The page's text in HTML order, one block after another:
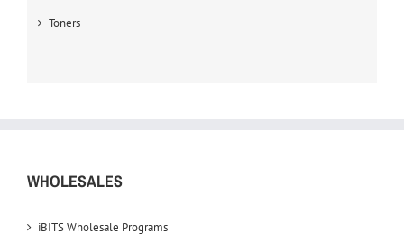
Toners
WHOLESALES
iBITS Wholesale Programs